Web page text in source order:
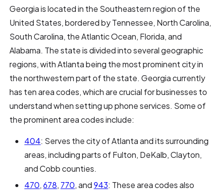
Georgia is located in the Southeastern region of the
United States, bordered by Tennessee, North Carolina,
South Carolina, the Atlantic Ocean, Florida, and
Alabama. The state is divided into several geographic
regions, with Atlanta being the most prominent city in
the northwestern part of the state. Georgia currently
has ten area codes, which are crucial for businesses to
understand when setting up phone services. Some of
the prominent area codes include:
404: Serves the city of Atlanta and its surrounding
areas, including parts of Fulton, DeKalb, Clayton,
and Cobb counties.
470,678, 770, and943: These area codes also